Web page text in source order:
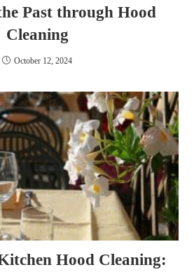
Past through Hood
Cleaning
October 12, 2024
Hood Cleaning: